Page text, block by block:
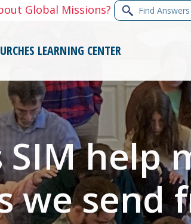
Global Missions? Find
Answers
LEARNING CENTER
SIM help
we send